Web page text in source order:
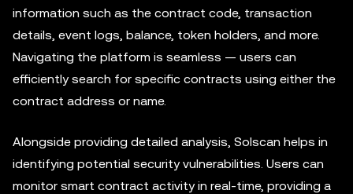
information such as the contract code, transaction
details, event logs, balance, token holders, and more.
Navigating the platform is seamless — users can
efficiently search for specific contracts using either the
contract address or name.
Alongside providing detailed analysis, Solscan helps in
identifying potential security vulnerabilities. Users can
monitor smart contract activity in real-time, providing a